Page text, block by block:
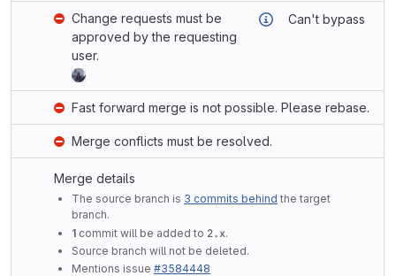
Change requests must be
approved by the requesting
user.
Can't bypass
Fast forward merge is not possible. Please rebase.
Merge conflicts must be resolved.
Merge details
The source branch is 3 commits behind the target
branch.
1 commit will be added to 2.x.
Source branch will not be deleted.
Mentions issue #3584448